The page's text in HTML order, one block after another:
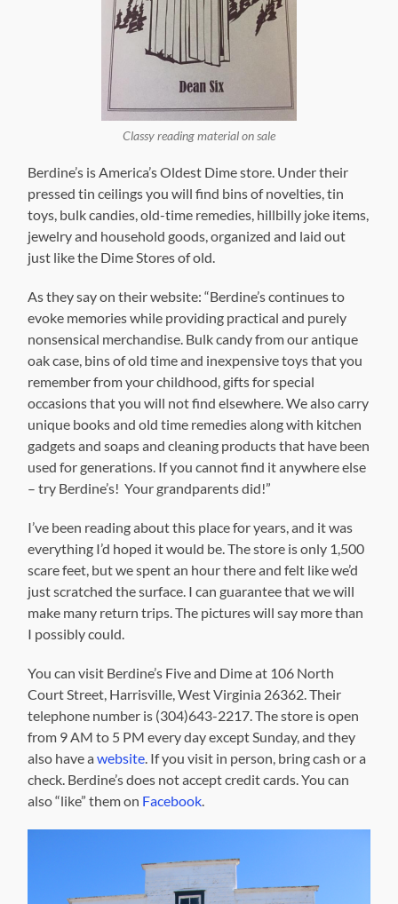
Classy reading material on sale
Berdine’s is America’s Oldest Dime store. Under their
pressed tin ceilings you will find bins of novelties, tin
toys, bulk candies, old-time remedies, hillbilly joke items,
jewelry and household goods, organized and laid out
just like the Dime Stores of old.
As they say on their website: “Berdine’s continues to
evoke memories while providing practical and purely
nonsensical merchandise. Bulk candy from our antique
oak case, bins of old time and inexpensive toys that you
remember from your childhood, gifts for special
occasions that you will not find elsewhere. We also carry
unique books and old time remedies along with kitchen
gadgets and soaps and cleaning products that have been
used for generations. If you cannot find it anywhere else
– try Berdine’s! Your grandparents did!”
I’ve been reading about this place for years, and it was
everything I’d hoped it would be. The store is only 1,500
scare feet, but we spent an hour there and felt like we’d
just scratched the surface. I can guarantee that we will
make many return trips. The pictures will say more than
I possibly could.
You can visit Berdine’s Five and Dime at 106 North
Court Street, Harrisville, West Virginia 26362. Their
telephone number is (304)643-2217. The store is open
from 9 AM to 5 PM every day except Sunday, and they
also have awebsite. If you visit in person, bring cash or a
check. Berdine’s does not accept credit cards. You can
also “like” them on Facebook.